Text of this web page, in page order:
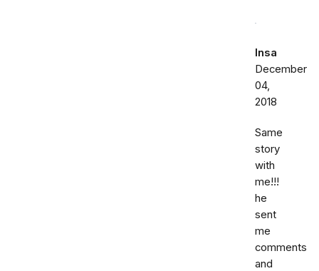
Insa
December
04,
2018
Same
story
with
me!!!
he
sent
me
comments
and